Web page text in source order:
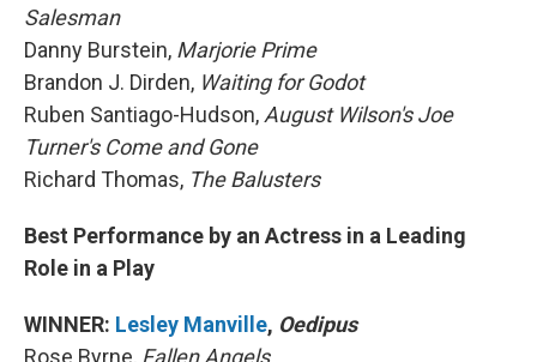
Salesman
Danny Burstein, Marjorie Prime
Brandon J. Dirden, Waiting for Godot
Ruben Santiago-Hudson,August Wilson's Joe
Turner's Come and Gone
Richard Thomas, The Balusters
Best Performance by an Actress in a Leading
Role in a Play
WINNER: Lesley Manville, Oedipus
Rose Byrne, Fallen Angels